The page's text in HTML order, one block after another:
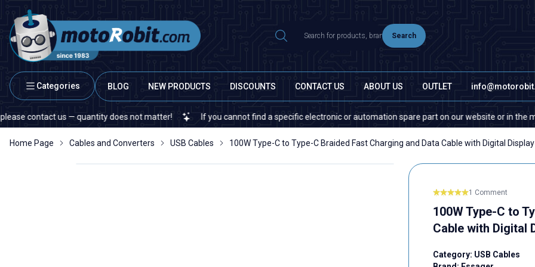
Search
Categories BLOG NEW PRODUCTS DISCOUNTS CONTACT US ABOUT US OUTLET
us — quantity does not matter! If you cannot find a specific electronic or automation spare part on our website or in the market,
Home Page Cables and Converters USB Cables 100W Type-C to Type-C Braided Fast Charging and Data Cable with Digital
1 Comment
100W Type-C to
Cable with Digital
Category: USB Cables